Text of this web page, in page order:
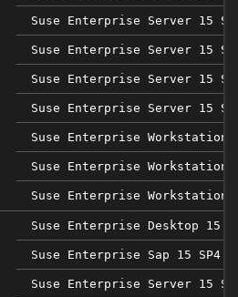
Suse Enterprise Server 15
Suse Enterprise Server 15
Suse Enterprise Server 15
Suse Enterprise Server 15
Suse Enterprise Workstation
Suse Enterprise Workstation
Suse Enterprise Workstation
Suse Enterprise Desktop 15
Suse Enterprise Sap 15 SP4
Suse Enterprise Server 15